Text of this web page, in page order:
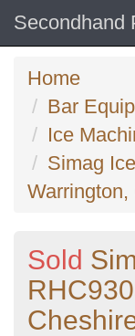
Secondhand
Home
Bar
Ice
Simag
Warrington,
Sold